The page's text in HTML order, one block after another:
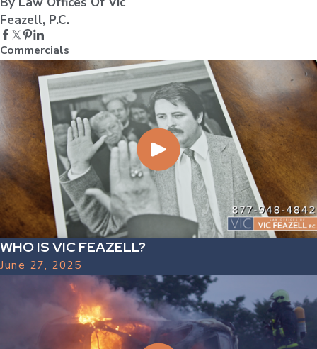
Feazell, P.C.
Commercials
WHO IS VIC FEAZELL?
June 27, 2025